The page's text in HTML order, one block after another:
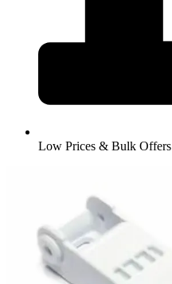
Low Prices & Bulk Offers